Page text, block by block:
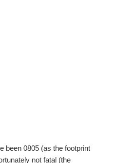
been 0805 (as the footprint
not fatal (the